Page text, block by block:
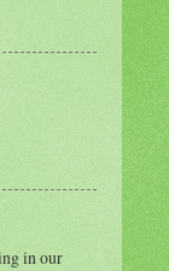
in our